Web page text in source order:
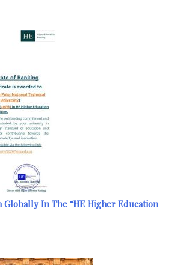
Globally In The “HE Higher Education